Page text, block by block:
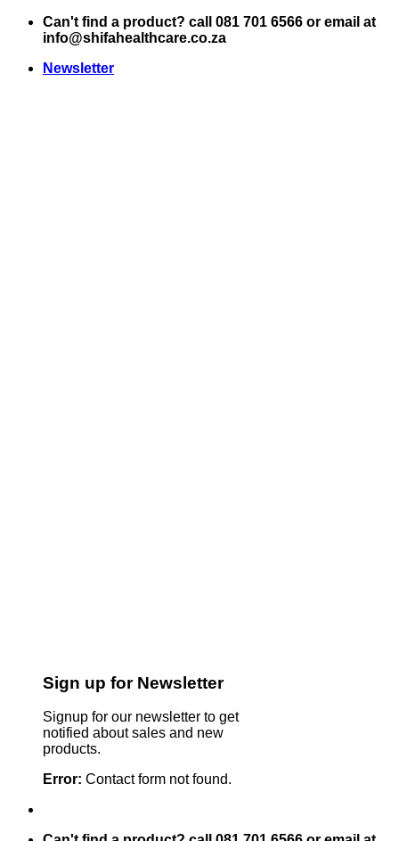
Skip
Can't find a product? call 081 701 6566 or email at
info@shifahealthcare.co.za
Newsletter
Sign up for Newsletter
Signup for our newsletter to get
notified about sales and new
products.
Error: Contact form not found.